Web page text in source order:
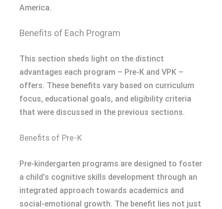
America.
Benefits of Each Program
This section sheds light on the distinct
advantages each program – Pre-K and VPK –
offers. These benefits vary based on curriculum
focus, educational goals, and eligibility criteria
that were discussed in the previous sections.
Benefits of Pre-K
Pre-kindergarten programs are designed to foster
a child’s cognitive skills development through an
integrated approach towards academics and
social-emotional growth. The benefit lies not just